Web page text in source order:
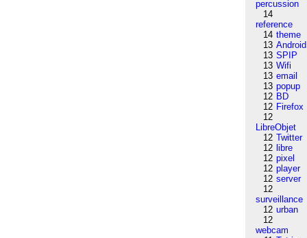
percussion
14
reference
14 theme
13 Android
13 SPIP
13 Wifi
13 email
13 popup
12 BD
12 Firefox
12
LibreObjet
12 Twitter
12 libre
12 pixel
12 player
12 server
12
surveillance
12 urban
12
webcam